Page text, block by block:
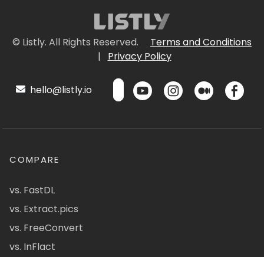
© Listly. All Rights Reserved.
Terms and Conditions
|
Privacy Policy
hello@listly.io
COMPARE
vs. FastDL
vs. Extract.pics
vs. FreeConvert
vs. InFlact